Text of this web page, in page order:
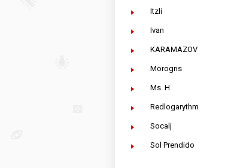
Itzli
Ivan
KARAMAZOV
Morogris
Ms. H
Redlogarythm
Socalj
Sol Prendido